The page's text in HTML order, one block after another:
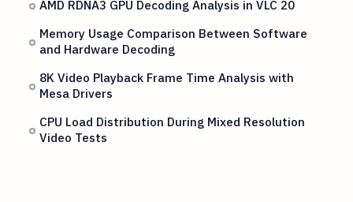
AMD RDNA3 GPU Decoding Analysis in VLC 20
Memory Usage Comparison Between Software
and Hardware Decoding
8K Video Playback Frame Time Analysis with
Mesa Drivers
CPU Load Distribution During Mixed Resolution
Video Tests